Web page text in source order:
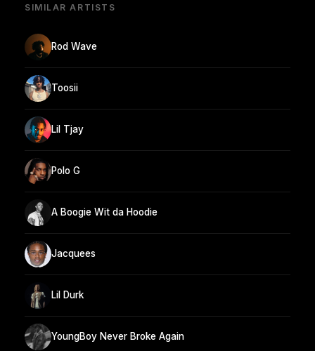
SIMILAR ARTISTS
Rod Wave
Toosii
Lil Tjay
Polo G
A Boogie Wit da Hoodie
Jacquees
Lil Durk
YoungBoy Never Broke Again